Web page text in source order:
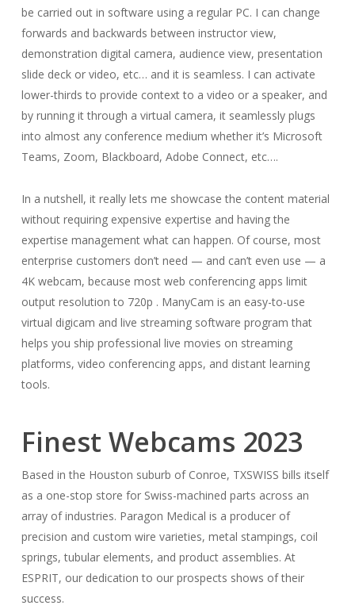
be carried out in software using a regular PC. I can change
forwards and backwards between instructor view,
demonstration digital camera, audience view, presentation
slide deck or video, etc… and it is seamless. I can activate
lower-thirds to provide context to a video or a speaker, and
by running it through a virtual camera, it seamlessly plugs
into almost any conference medium whether it’s Microsoft
Teams, Zoom, Blackboard, Adobe Connect, etc….
In a nutshell, it really lets me showcase the content material
without requiring expensive expertise and having the
expertise management what can happen. Of course, most
enterprise customers don’t need — and can’t even use — a
4K webcam, because most web conferencing apps limit
output resolution to 720p . ManyCam is an easy-to-use
virtual digicam and live streaming software program that
helps you ship professional live movies on streaming
platforms, video conferencing apps, and distant learning
tools.
Finest Webcams 2023
Based in the Houston suburb of Conroe, TXSWISS bills itself
as a one-stop store for Swiss-machined parts across an
array of industries. Paragon Medical is a producer of
precision and custom wire varieties, metal stampings, coil
springs, tubular elements, and product assemblies. At
ESPRIT, our dedication to our prospects shows of their
success.